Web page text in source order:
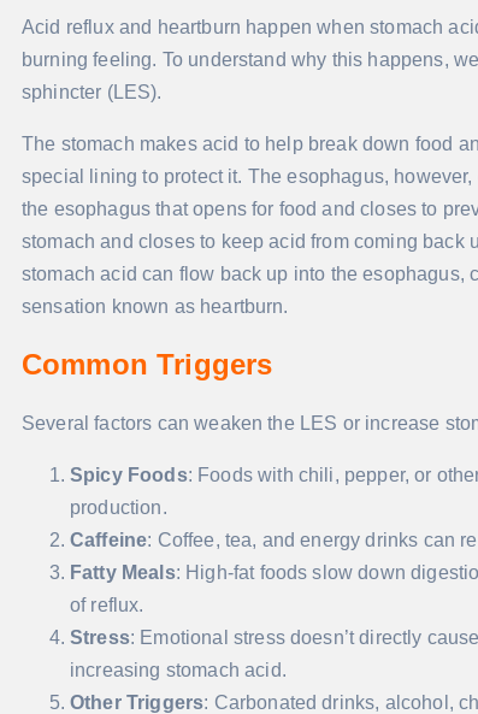
Acid reflux and heartburn happen when stomach
burning feeling. To understand why this happens,
sphincter (LES).
The stomach makes acid to help break down food
special lining to protect it. The esophagus,
the esophagus that opens for food and closes to
stomach and closes to keep acid from coming back
stomach acid can flow back up into the esophagus,
sensation known as heartburn.
Common Triggers
Several factors can weaken the LES or increase
Spicy Foods: Foods with chili, pepper, or
production.
Caffeine: Coffee, tea, and energy drinks can
Fatty Meals: High-fat foods slow down
of reflux.
Stress: Emotional stress doesn’t directly
increasing stomach acid.
Other Triggers: Carbonated drinks, alcohol,